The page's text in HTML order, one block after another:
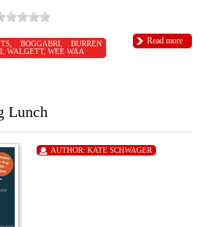
Read more
, BOGGABRI
BURREN
WALGETT, WEE WAA
Lunch
AUTHOR: KATE SCHWAGER